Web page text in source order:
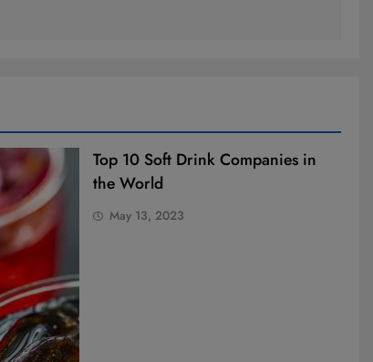
Top 10 Soft Drink Companies in
the World
May 13, 2023